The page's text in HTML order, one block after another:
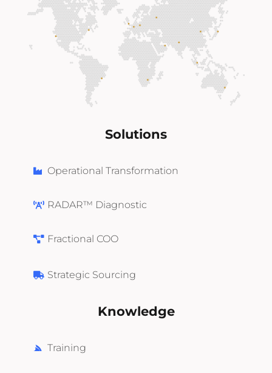
Solutions
Operational Transformation
RADAR™ Diagnostic
Fractional COO
Strategic Sourcing
Knowledge
Training